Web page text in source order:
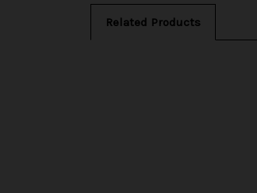
Related Products